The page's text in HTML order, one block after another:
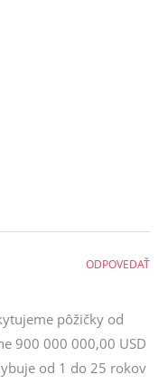
pôžičky od
900 000 000,00 USD
od 1 do 25 rokov
ODPOVEDAŤ